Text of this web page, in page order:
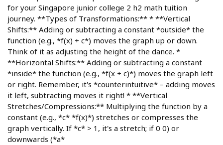
for your Singapore junior college 2 h2 math tuition
journey. **Types of Transformations:** * **Vertical
Shifts:** Adding or subtracting a constant *outside* the
function (e.g., *f(x) + c*) moves the graph up or down.
Think of it as adjusting the height of the dance. *
**Horizontal Shifts:** Adding or subtracting a constant
*inside* the function (e.g., *f(x + c)*) moves the graph left
or right. Remember, it's *counterintuitive* – adding moves
it left, subtracting moves it right! * **Vertical
Stretches/Compressions:** Multiplying the function by a
constant (e.g., *c* *f(x)*) stretches or compresses the
graph vertically. If *c* > 1, it's a stretch; if 0 0) or
downwards (*a*